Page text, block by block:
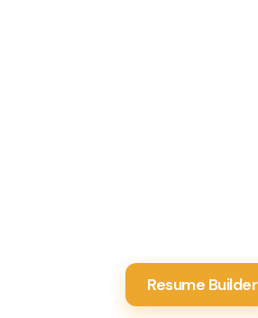
Resume Builder